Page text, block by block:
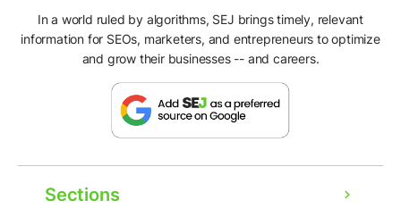
In a world ruled by algorithms, SEJ brings timely, relevant
information for SEOs, marketers, and entrepreneurs to optimize
and grow their businesses -- and careers.
Sections